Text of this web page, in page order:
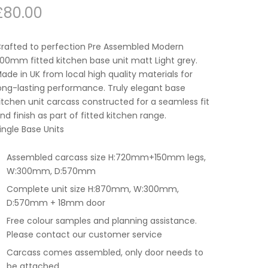
80.00
to perfection Pre Assembled Modern
fitted kitchen base unit matt Light grey.
in UK from local high quality materials for
lasting performance. Truly elegant base
unit carcass constructed for a seamless fit
finish as part of fitted kitchen range.
Base Units
Assembled carcass size H:720mm+150mm legs,
W:300mm, D:570mm
Complete unit size H:870mm, W:300mm,
D:570mm + 18mm door
Free colour samples and planning assistance.
Please contact our customer service
Carcass comes assembled, only door needs to